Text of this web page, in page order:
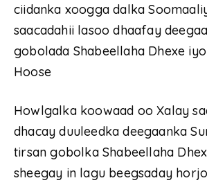
ciidanka xoogga dalka
saacadahii lasoo dhaafay
gobolada Shabeellaha Dhexe
Hoose
Howlgalka koowaad oo Xalay
dhacay duuleedka deegaanka
tirsan gobolka Shabeellaha
sheegay in lagu beegsaday